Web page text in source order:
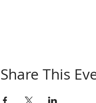
Share This